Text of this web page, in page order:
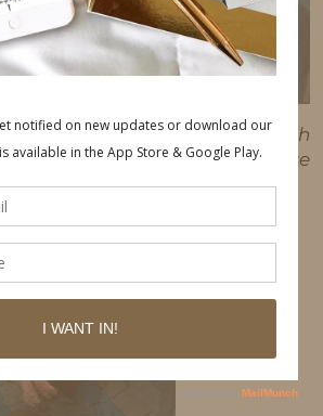
contain affiliate links, which
a commission if you purchase
no extra cost to you.